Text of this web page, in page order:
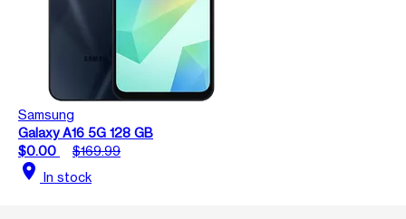
Samsung
Galaxy A16 5G 128 GB
$0.00
$169.99
location_on In stock